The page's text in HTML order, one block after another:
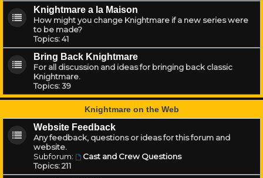
Knightmare a la Maison
How might you change Knightmare if a new series were
to be made?
Topics:41
Bring Back Knightmare
For all discussion and ideas for bringing back classic
Knightmare.
Topics:39
Knightmare on the Web
Website Feedback
Any feedback, questions or ideas for this forum and
website.
Subforum:
Cast and Crew Questions
Topics:211